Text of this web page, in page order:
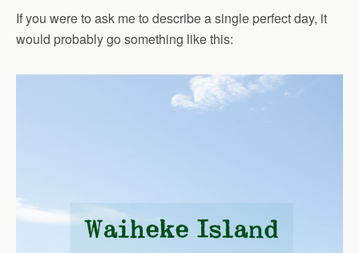
If you were to ask me to describe a single perfect day, it
would probably go something like this: